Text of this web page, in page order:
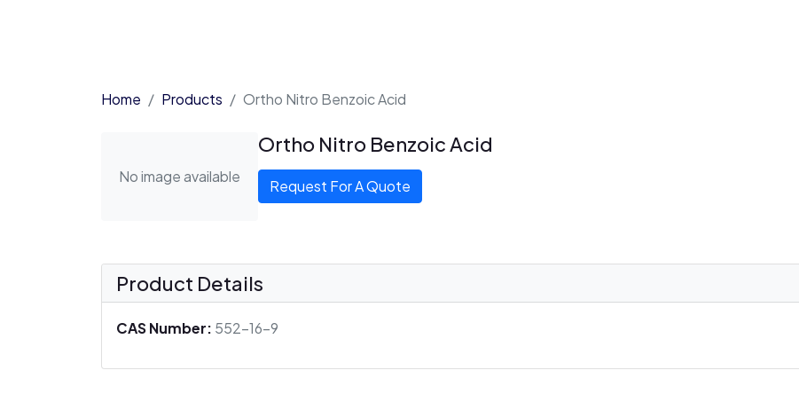
Home Products Ortho Nitro Benzoic Acid
No image available
Ortho Nitro Benzoic Acid
Request For A Quote
Product Details
CAS Number: 552-16-9